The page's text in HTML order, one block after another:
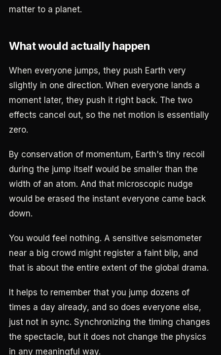
matter to a planet.
What would actually happen
When everyone jumps, they push Earth very
slightly in one direction. When everyone lands a
moment later, they push it right back. The two
effects cancel out, so the net motion is essentially
zero.
By conservation of momentum, Earth's tiny recoil
during the jump itself would be smaller than the
width of an atom. And that microscopic nudge
would be erased the instant everyone came back
down.
You would feel nothing. A sensitive seismometer
near a big crowd might register a faint blip, and
that is about the entire extent of the global drama.
It helps to remember that you jump dozens of
times a day already, and so does everyone else,
just not in sync. Synchronizing the timing changes
the spectacle, but it does not change the physics
in any meaningful way.